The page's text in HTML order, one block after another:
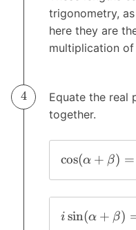
trigonometry,
here they are
multiplication
Equate the real
together.
cos(α + β) =
i sin(α + β)